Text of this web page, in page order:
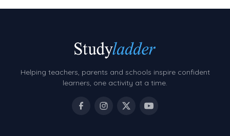
Helping teachers, parents and schools inspire confident
learners, one activity at a time.